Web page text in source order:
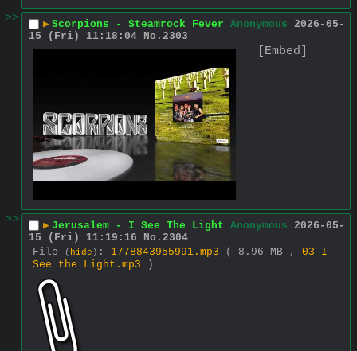
>>
▶ Scorpions - Steamrock Fever Anonymous 2026-05-
15 (Fri) 11:18:04 No. 2303
[Embed]
>> ▶ Jerusalem - I See The Light Anonymous 2026-05-
15 (Fri) 11:19:16
No. 2304
File
( hide ) : 1778843955991.mp3 ( 8.96 MB , 03 I
See the Light.mp3 )